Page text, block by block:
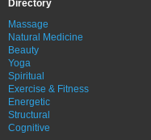
Directory
Massage
Natural Medicine
Beauty
Yoga
Spiritual
Exercise & Fitness
Energetic
Structural
Cognitive